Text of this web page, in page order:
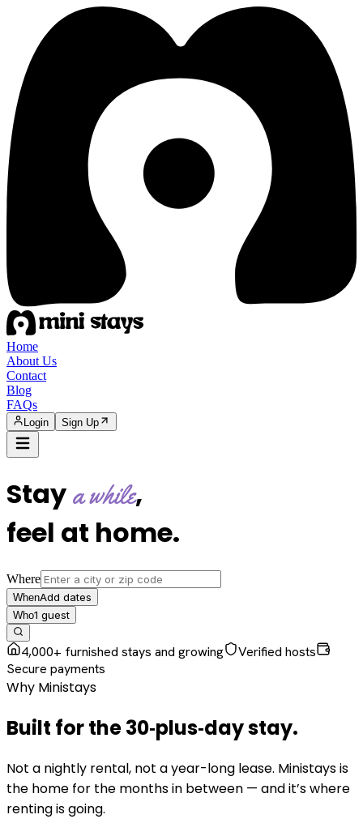
Home
About Us
Contact
Blog
FAQs
Login Sign Up
Staya while,
feel at home.
Where
WhenAdd dates
Who1 guest
4,000+ furnished stays and growing
Verified hosts
Secure payments
Why Ministays
Built for the30‑plus‑daystay.
Not a nightly rental, not a year-long lease. Ministays is
the home for the months in between — and it’s where
renting is going.